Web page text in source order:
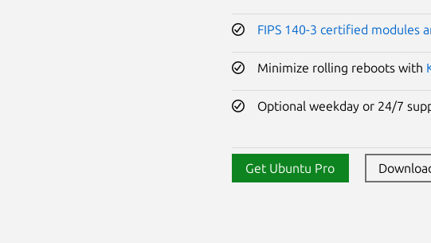
FIPS 140-3 certified modules
Minimize rolling reboots with
Optional weekday or 24/7
Get Ubuntu Pro